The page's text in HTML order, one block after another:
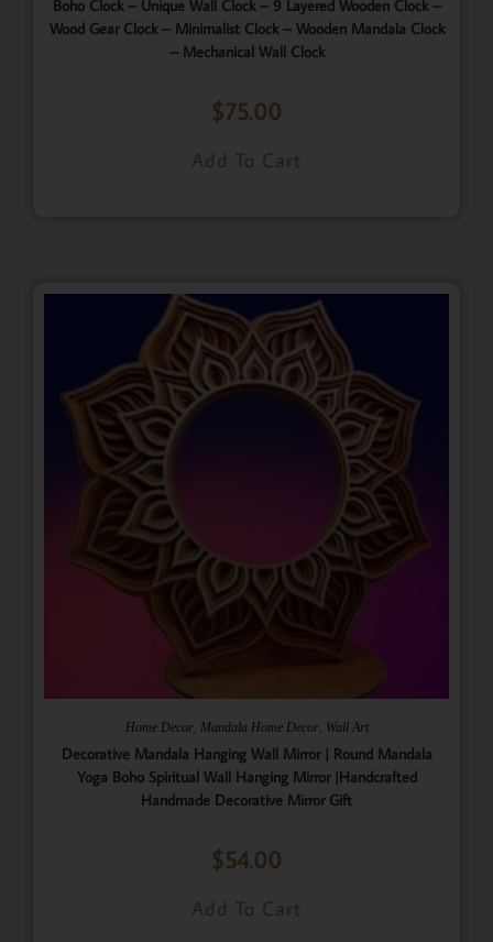
Boho Clock – Unique Wall Clock – 9 Layered Wooden Clock –
Wood Gear Clock – Minimalist Clock – Wooden Mandala Clock
– Mechanical Wall Clock
$75.00
Add To Cart
Home Decor, Mandala Home Decor, Wall Art
Decorative Mandala Hanging Wall Mirror | Round Mandala
Yoga Boho Spiritual Wall Hanging Mirror |Handcrafted
Handmade Decorative Mirror Gift
$54.00
Add To Cart